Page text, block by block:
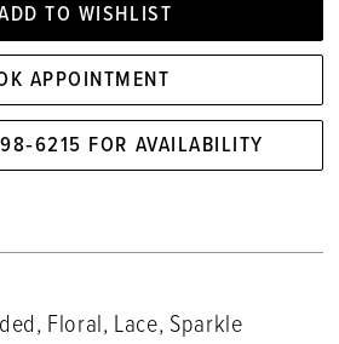
TO WISHLIST
APPOINTMENT
FOR AVAILABILITY
Floral, Lace, Sparkle